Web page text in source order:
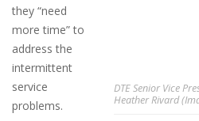
DTE Senior Vice
Heather Rivard
they “need
more time” to
address the
intermittent
service
problems.